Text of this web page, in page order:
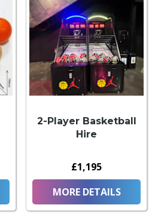
2-Player Basketball
Hire
£1,195
MORE DETAILS